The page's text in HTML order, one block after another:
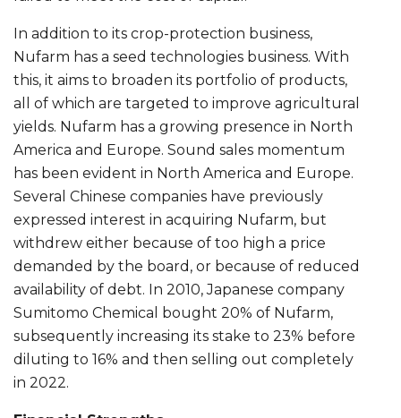
In addition to its crop-protection business,
Nufarm has a seed technologies business. With
this, it aims to broaden its portfolio of products,
all of which are targeted to improve agricultural
yields. Nufarm has a growing presence in North
America and Europe. Sound sales momentum
has been evident in North America and Europe.
Several Chinese companies have previously
expressed interest in acquiring Nufarm, but
withdrew either because of too high a price
demanded by the board, or because of reduced
availability of debt. In 2010, Japanese company
Sumitomo Chemical bought 20% of Nufarm,
subsequently increasing its stake to 23% before
diluting to 16% and then selling out completely
in 2022.